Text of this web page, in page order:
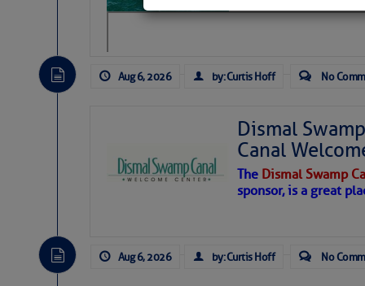
Aug 6, 2026 by: Curtis Hoff No
Dismal
Canal
The Dismal Swamp
sponsor, is a great
Aug 6, 2026 by: Curtis Hoff No